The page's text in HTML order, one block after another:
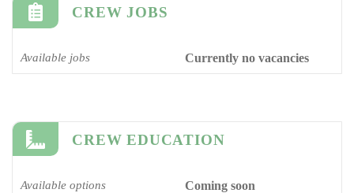
CREW JOBS
Available jobs Currently no vacancies
CREW EDUCATION
Available options Coming soon